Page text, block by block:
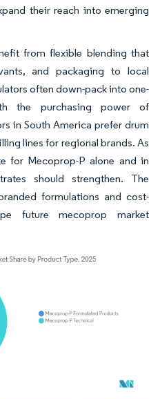
their reach into emerging
from flexible blending that
and packaging to local
often down-pack into one-
the purchasing power of
in South America prefer drum
lines for regional brands. As
for Mecoprop-P alone and in
should strengthen. The
formulations and cost-
future mecoprop market